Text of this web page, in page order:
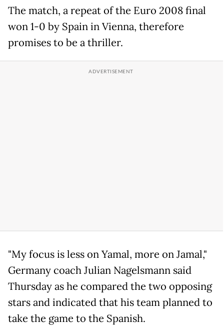
The match, a repeat of the Euro 2008 final
won 1-0 by Spain in Vienna, therefore
promises to be a thriller.
"My focus is less on Yamal, more on Jamal,"
Germany coach Julian Nagelsmann said
Thursday as he compared the two opposing
stars and indicated that his team planned to
take the game to the Spanish.